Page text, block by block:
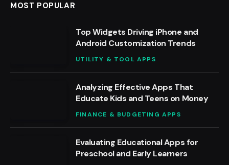
MOST POPULAR
Top Widgets Driving iPhone and
Android Customization Trends
UTILITY & TOOL APPS
Analyzing Effective Apps That
Educate Kids and Teens on Money
FINANCE & BUDGETING APPS
Evaluating Educational Apps for
Preschool and Early Learners